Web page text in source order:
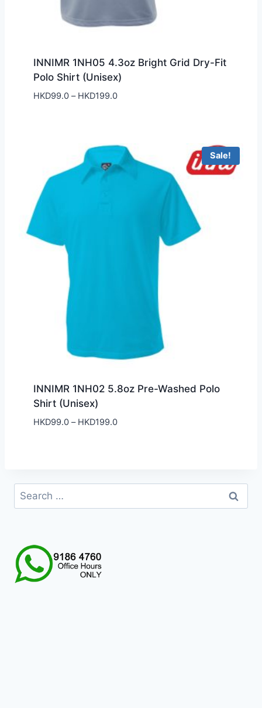
INNIMR 1NH05 4.3oz Bright Grid Dry-Fit
Polo Shirt (Unisex)
HKD99.0 – HKD199.0Price
HKD199.0
Sale!
INNIMR 1NH02 5.8oz Pre-Washed Polo
Shirt (Unisex)
HKD99.0 – HKD199.0Price
Search
for: